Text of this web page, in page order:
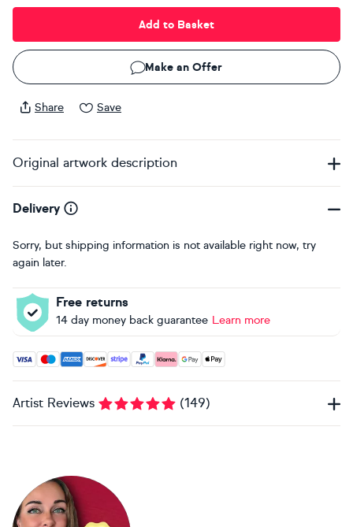
Add to Basket
Make an Offer
Share Save
Original artwork description
Delivery
Sorry, but shipping information is not available right now, try
again later.
Free returns
14 day money back guarantee Learn more
Accepted payment methods: Visa, Maestro, American
Artist Reviews (149)